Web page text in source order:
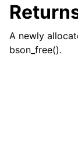
A newly
bson_free().